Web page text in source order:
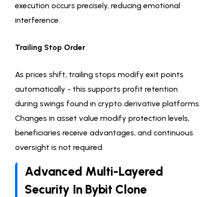
execution occurs precisely, reducing emotional
interference.
Trailing Stop Order
As prices shift, trailing stops modify exit points
automatically - this supports profit retention
during swings found in crypto derivative platforms.
Changes in asset value modify protection levels,
beneficiaries receive advantages, and continuous
oversight is not required.
Advanced Multi-Layered
Security In Bybit Clone